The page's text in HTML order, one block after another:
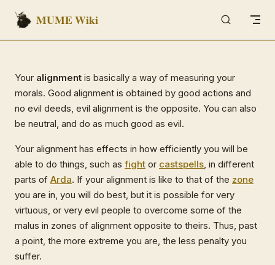
Skip to content
MUME Wiki
Your alignment is basically a way of measuring your
morals. Good alignment is obtained by good actions and
no evil deeds, evil alignment is the opposite. You can also
be neutral, and do as much good as evil.
Your alignment has effects in how efficiently you will be
able to do things, such as fight or castspells, in different
parts of Arda. If your alignment is like to that of the zone
you are in, you will do best, but it is possible for very
virtuous, or very evil people to overcome some of the
malus in zones of alignment opposite to theirs. Thus, past
a point, the more extreme you are, the less penalty you
suffer.